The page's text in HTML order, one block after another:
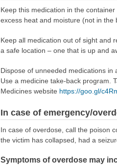
Keep this medication in the
excess heat and moisture (not in the
Keep all medication out of sight and
a safe location – one that is up and
Dispose of unneeded medications
Use a medicine take-back program.
Medicines website https://goo.gl/
In case of emergency/
In case of overdose, call the poison
the victim has collapsed, had a
Symptoms of overdose may